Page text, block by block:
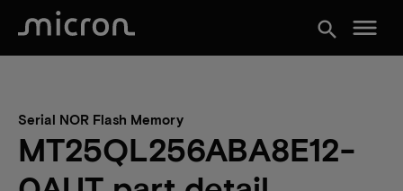
search menu
Serial NOR Flash Memory
MT25QL256ABA8E12-